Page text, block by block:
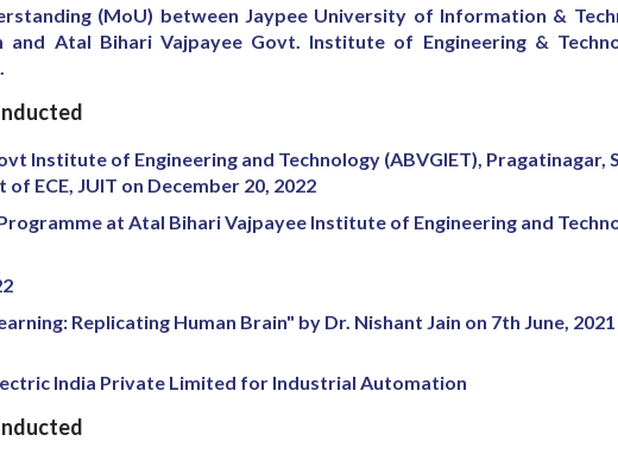
(MoU) between Jaypee University of Information &
and Atal Bihari Vajpayee Govt. Institute of Engineering &
Institute of Engineering and Technology (ABVGIET), Pragatinagar,
ECE, JUIT on December 20, 2022
at Atal Bihari Vajpayee Institute of Engineering and
Replicating Human Brain" by Dr. Nishant Jain on 7th June, 2021
India Private Limited for Industrial Automation